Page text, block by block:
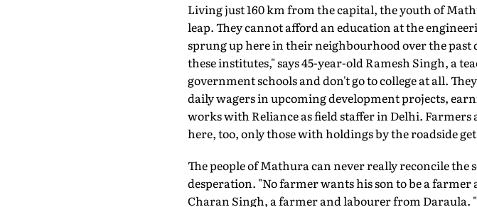
Living just 160 km from the capital, the youth of
leap. They cannot afford an education at the
sprung up here in their neighbourhood over the past
these institutes," says 45-year-old Ramesh Singh, a
government schools and don't go to college at all.
daily wagers in upcoming development projects,
works with Reliance as field staffer in Delhi.
here, too, only those with holdings by the roadside
The people of Mathura can never really reconcile
desperation. "No farmer wants his son to be a farmer
Charan Singh, a farmer and labourer from Daraula.